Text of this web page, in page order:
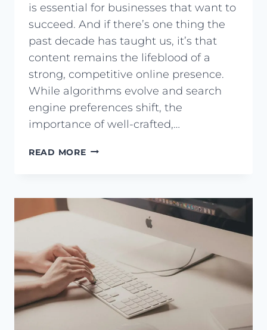
is essential for businesses that want to
succeed. And if there’s one thing the
past decade has taught us, it’s that
content remains the lifeblood of a
strong, competitive online presence.
While algorithms evolve and search
engine preferences shift, the
importance of well-crafted,…
READ MOREIS
SEO?
CONTENT
IMPORTANT
FOR
SEO